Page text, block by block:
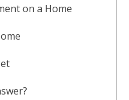
on a Home